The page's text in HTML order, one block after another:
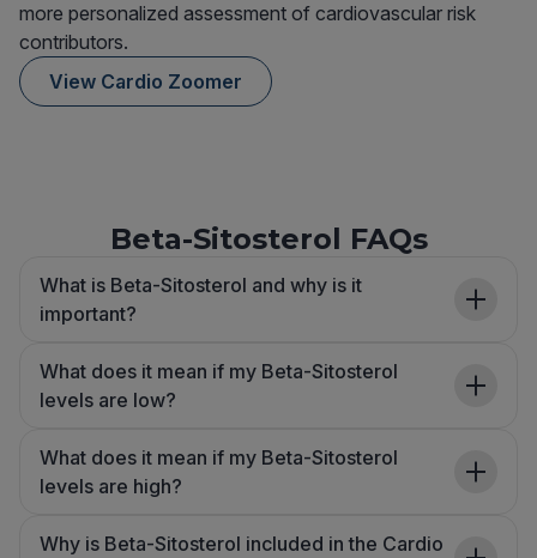
more personalized assessment of cardiovascular risk
contributors.
View Cardio Zoomer
Beta-Sitosterol FAQs
What is Beta-Sitosterol and why is it
important?
What does it mean if my Beta-Sitosterol
levels are low?
What does it mean if my Beta-Sitosterol
levels are high?
Why is Beta-Sitosterol included in the Cardio